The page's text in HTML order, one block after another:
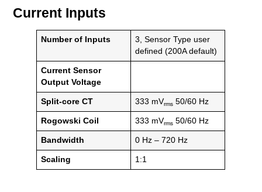
Current Inputs
Number of Inputs
3, Sensor Type user
defined (200A default)
Current Sensor
Output Voltage
Split-core CT 333 mVrms50/60 Hz
Rogowski Coil 333 mVrms50/60 Hz
Bandwidth 0 Hz – 720 Hz
Scaling 1:1